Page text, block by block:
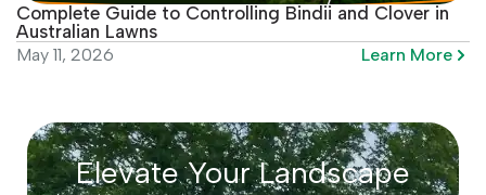
Complete Guide to Controlling Bindii and Clover in
Australian Lawns
May 11, 2026 Learn More
Elevate Your Landscape